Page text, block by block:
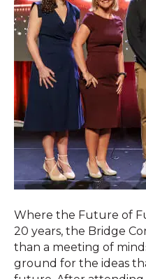
Where the Future of
20 years, the Bridge
than a meeting of
ground for the ideas